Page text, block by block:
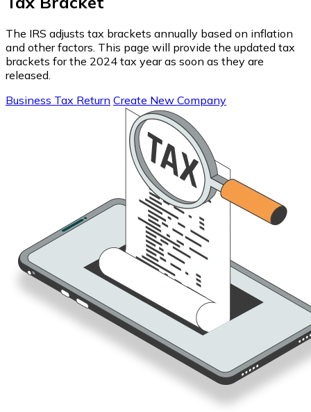
The IRS adjusts tax brackets annually based on inflation
and other factors. This page will provide the updated tax
brackets for the 2024 tax year as soon as they are
released.
Business Tax Return Create New Company